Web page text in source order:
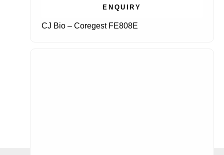
ENQUIRY
CJ Bio – Coregest FE808E